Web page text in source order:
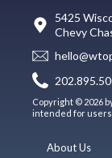
5425
Chevy
Copyright © 2026
intended for users
About Us